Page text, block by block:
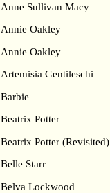
Anne Sullivan Macy
Annie Oakley
Annie Oakley
Artemisia Gentileschi
Barbie
Beatrix Potter
Beatrix Potter (Revisited)
Belle Starr
Belva Lockwood